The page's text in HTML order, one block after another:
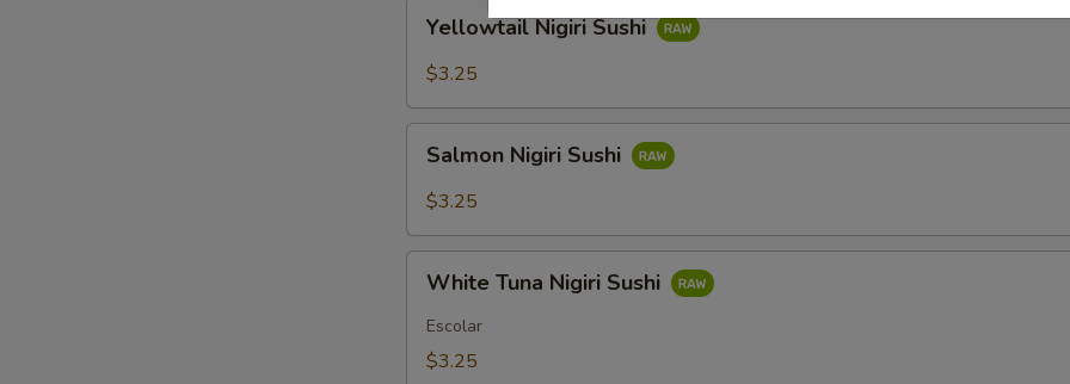
Nigiri
Sushi
Yellowtail Nigiri Sushi
$3.25
Nigiri
Sushi
Salmon Nigiri Sushi
$3.25
Tuna
Nigiri
Sushi
White Tuna Nigiri Sushi
Escolar
$3.25